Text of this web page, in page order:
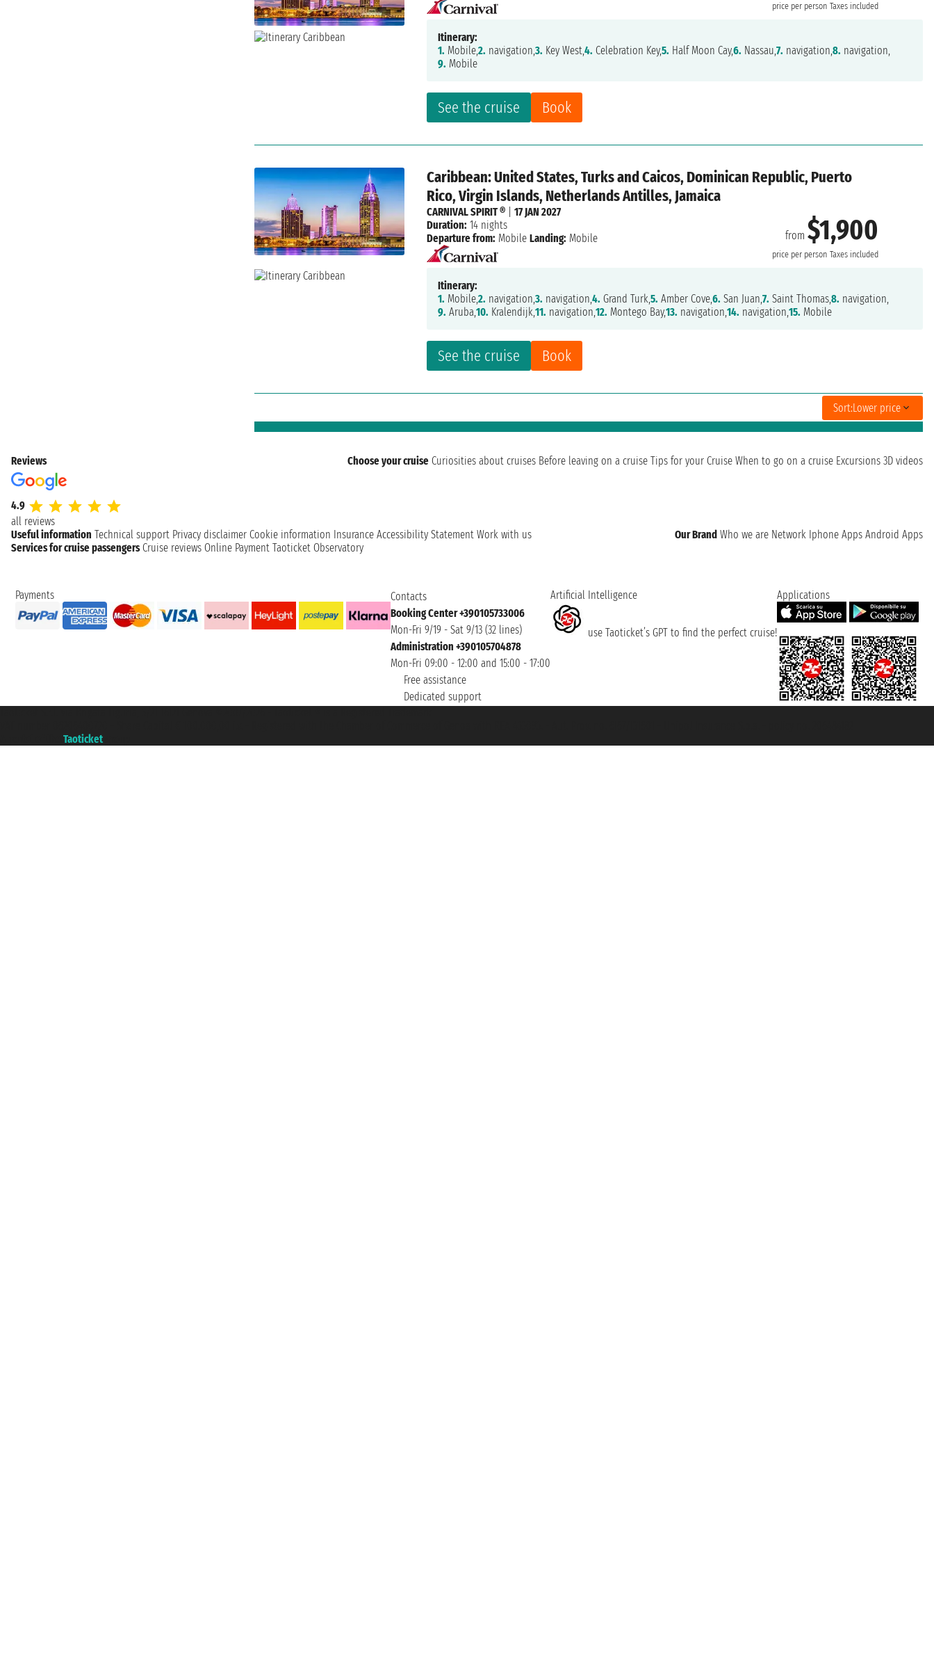
price per person Taxes included
See the cruise Book
Itinerary:
1. Mobile,2. navigation,3. Key West,4. Celebration Key,5. Half Moon Cay,6. Nassau,7. navigation,8. navigation,
9. Mobile
Caribbean: United States, Turks and Caicos, Dominican Republic, Puerto
Rico, Virgin Islands, Netherlands Antilles, Jamaica
from$1,900
price per person Taxes included
See the cruise Book
CARNIVAL SPIRIT ® |17 JAN 2027
Duration: 14 nights
Departure from: Mobile Landing: Mobile
Itinerary:
1. Mobile,2. navigation,3. navigation,4. Grand Turk,5. Amber Cove,6. San Juan,7. Saint Thomas,8. navigation,
9. Aruba,10. Kralendijk,11. navigation,12. Montego Bay,13. navigation,14. navigation,15. Mobile
Sort:Lower price
Reviews
4.9
all reviews
Choose your cruise Curiosities about cruises Before leaving on a cruise Tips for your Cruise When to go on a cruise Excursions 3D videos
Useful information Technical support Privacy disclaimer Cookie information Insurance Accessibility Statement Work with us Our Brand Who we are Network Iphone Apps Android Apps
Services for cruise passengers Cruise reviews Online Payment Taoticket Observatory
Payments
Contacts
Booking Center +390105733006
Mon-Fri 9/19 - Sat 9/13 (32 lines)
Administration +390105704878
Mon-Fri 09:00 - 12:00 and 15:00 - 17:00
Free assistance
Dedicated support
Artificial Intelligence
use Taoticket’s GPT to find the perfect cruise!
Applications
Taoticket